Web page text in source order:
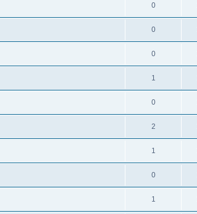
0
0
0
1
0
2
1
0
1